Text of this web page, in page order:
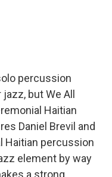
percussion
but We All
Haitian
Daniel Brevil and
Haitian percussion
element by way